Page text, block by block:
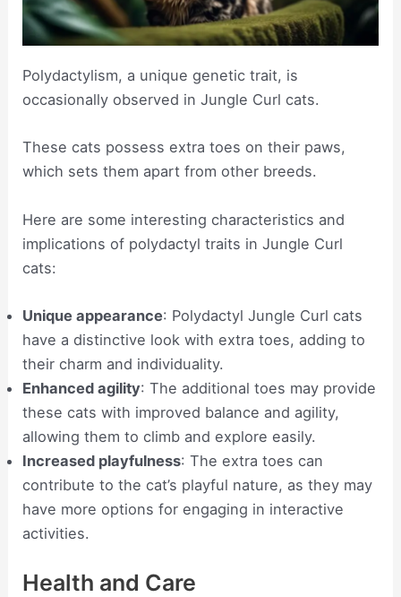
Polydactylism, a unique genetic trait, is
occasionally observed in Jungle Curl cats.
These cats possess extra toes on their paws,
which sets them apart from other breeds.
Here are some interesting characteristics and
implications of polydactyl traits in Jungle Curl
cats:
Unique appearance: Polydactyl Jungle Curl cats
have a distinctive look with extra toes, adding to
their charm and individuality.
Enhanced agility: The additional toes may provide
these cats with improved balance and agility,
allowing them to climb and explore easily.
Increased playfulness: The extra toes can
contribute to the cat’s playful nature, as they may
have more options for engaging in interactive
activities.
Health and Care